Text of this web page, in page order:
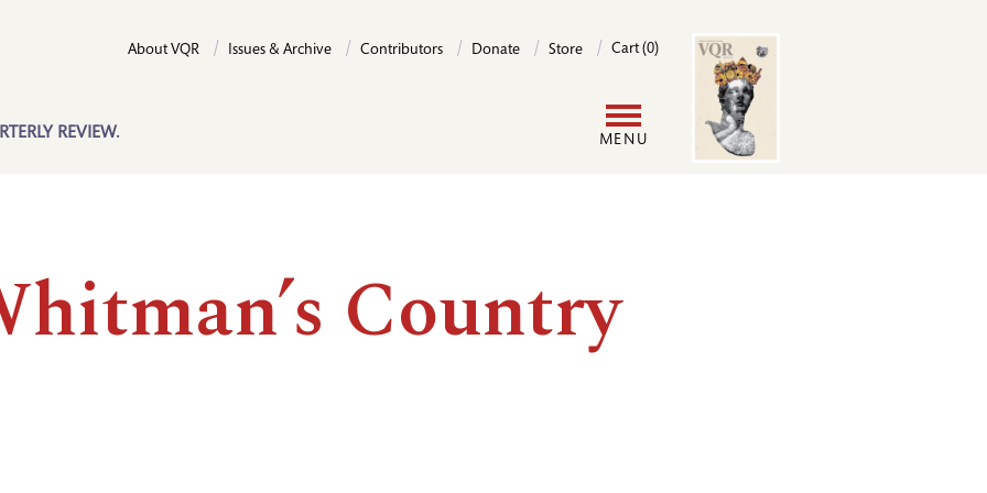
REVIEW.
About VQR Issues & Archive Contributors Donate Store Cart (0)
MENU
Image
Country